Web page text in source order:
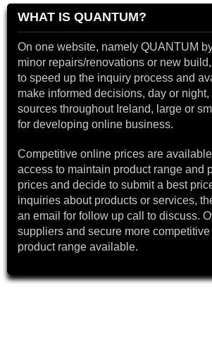
WHAT IS QUANTUM?
On one website, namely QUANTUM
minor repairs/renovations or new
to speed up the inquiry process and
make informed decisions, day or
sources throughout Ireland, large or
for developing online business.
Competitive online prices are
access to maintain product range and
prices and decide to submit a best
inquiries about products or services,
an email for follow up call to discuss.
suppliers and secure more
product range available.